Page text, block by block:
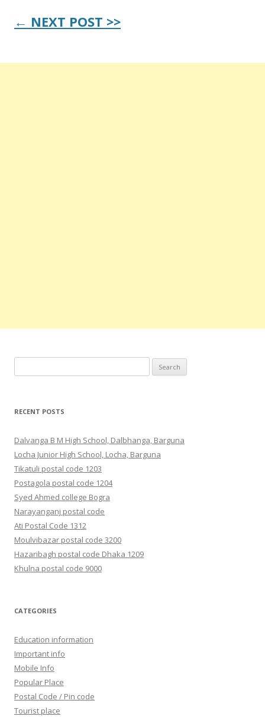
Post
navigation
← NEXT POST >>
for:
RECENT POSTS
Dalvanga B M High School, Dalbhanga, Barguna
Locha Junior High School, Locha, Barguna
Tikatuli postal code 1203
Postagola postal code 1204
Syed Ahmed college Bogra
Narayanganj postal code
Ati Postal Code 1312
Moulvibazar postal code 3200
Hazaribagh postal code Dhaka 1209
Khulna postal code 9000
CATEGORIES
Education information
Important info
Mobile Info
Popular Place
Postal Code / Pin code
Tourist place